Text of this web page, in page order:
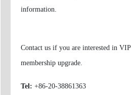
information.
Contact us if you are interested in VIP
membership upgrade.
Tel: +86-20-38861363